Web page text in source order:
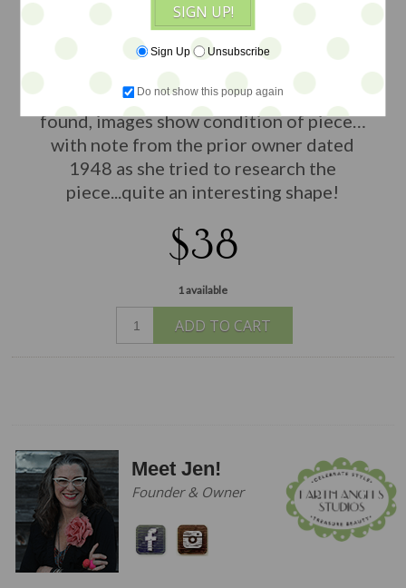
… hmmmm quite a bit of a mystery
witha very odd shape...Measures 6.5x5.
Made in Devon England at the Torquay
Potteries. Antique pottery sold as
found, images show condition of piece…
with note from the prior owner dated
1948 as she tried to research the
piece...quite an interesting shape!
$38
1 available
ADD TO CART
Meet Jen!
Founder & Owner
SIGN UP!
Sign Up Unsubscribe
Do not show this popup again